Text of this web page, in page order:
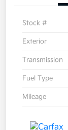
Stock #
Exterior
Transmission
Fuel Type
Mileage